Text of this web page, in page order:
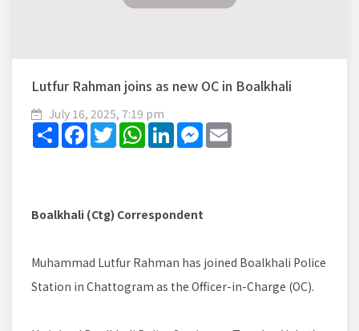
Lutfur Rahman joins as new OC in Boalkhali
July 16, 2025, 7:19 pm
Share FacebookTwitterWhatsAppLinkedInMessenger
Boalkhali (Ctg) Correspondent
Muhammad Lutfur Rahman has joined Boalkhali Police
Station in Chattogram as the Officer-in-Charge (OC).